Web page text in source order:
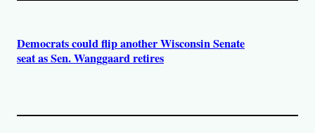
Democrats could flip another Wisconsin Senate
seat as Sen. Wanggaard retires